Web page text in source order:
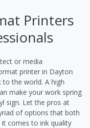
Printers
or media
printer in Dayton
the world. A high
make your work spring
sign. Let the pros at
of options that both
comes to ink quality